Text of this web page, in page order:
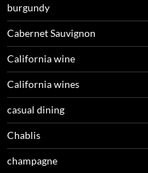
burgundy
Cabernet Sauvignon
California wine
California wines
casual dining
Chablis
champagne